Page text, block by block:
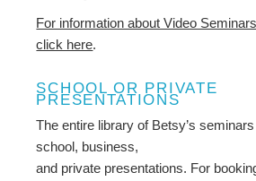
For information about Video
click here.
SCHOOL OR PRIVATE
PRESENTATIONS
The entire library of Betsy’s
school, business,
and private presentations. For